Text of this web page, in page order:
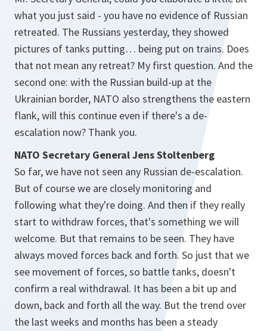
what you just said - you have no evidence of Russian
retreated. The Russians yesterday, they showed
pictures of tanks putting… being put on trains. Does
that not mean any retreat? My first question. And the
second one: with the Russian build-up at the
Ukrainian border, NATO also strengthens the eastern
flank, will this continue even if there's a de-
escalation now? Thank you.
NATO Secretary General Jens Stoltenberg
So far, we have not seen any Russian de-escalation.
But of course we are closely monitoring and
following what they're doing. And then if they really
start to withdraw forces, that's something we will
welcome. But that remains to be seen. They have
always moved forces back and forth. So just that we
see movement of forces, so battle tanks, doesn't
confirm a real withdrawal. It has been a bit up and
down, back and forth all the way. But the trend over
the last weeks and months has been a steady